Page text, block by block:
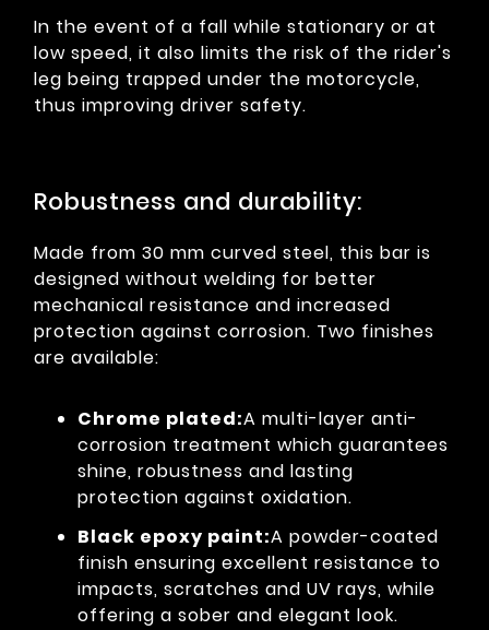
In the event of a fall while stationary or at
low speed, it also limits the risk of the rider's
leg being trapped under the motorcycle,
thus improving driver safety.
Robustness and durability:
Made from 30 mm curved steel, this bar is
designed without welding for better
mechanical resistance and increased
protection against corrosion. Two finishes
are available:
Chrome plated:A multi-layer anti-
corrosion treatment which guarantees
shine, robustness and lasting
protection against oxidation.
Black epoxy paint:A powder-coated
finish ensuring excellent resistance to
impacts, scratches and UV rays, while
offering a sober and elegant look.